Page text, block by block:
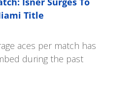
Title
aces per match has
during the past